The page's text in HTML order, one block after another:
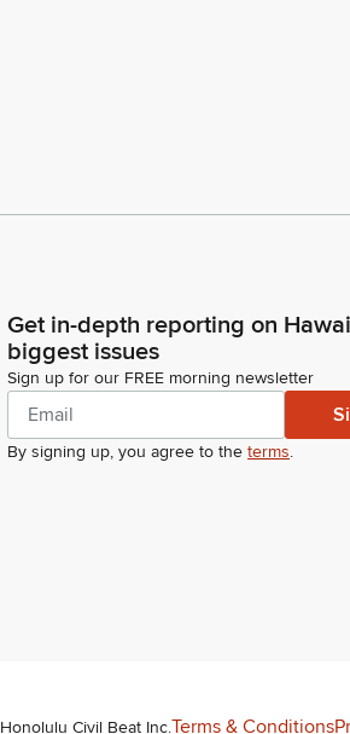
Get in-depth reporting on
biggest issues
Sign up for our FREE morning newsletter
By signing up, you agree to the terms.
Honolulu Civil Beat Inc.Terms & Conditions